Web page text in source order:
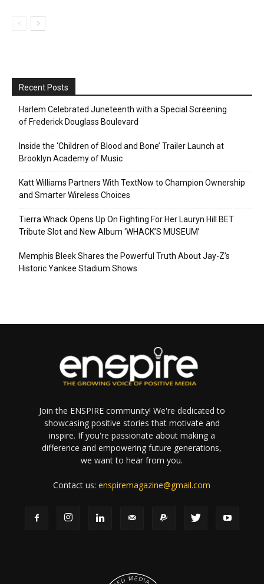
Recent Posts
Harlem Celebrated Juneteenth with a Special Screening
of Frederick Douglass Boulevard
Inside the ‘Children of Blood and Bone’ Trailer Launch at
Brooklyn Academy of Music
Katt Williams Partners With TextNow to Champion Ownership
and Smarter Wireless Choices
Tierra Whack Opens Up On Fighting For Her Lauryn Hill BET
Tribute Slot and New Album ‘WHACK’S MUSEUM’
Memphis Bleek Shares the Powerful Truth About Jay-Z’s
Historic Yankee Stadium Shows
Join the ENSPIRE community! We're dedicated to
showcasing positive stories that motivate and
inspire. If you're passionate about making a
difference and empowering future generations,
we want to hear from you.
Contact us:enspiremagazine@gmail.com